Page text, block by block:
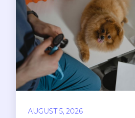
AUGUST 5, 2026